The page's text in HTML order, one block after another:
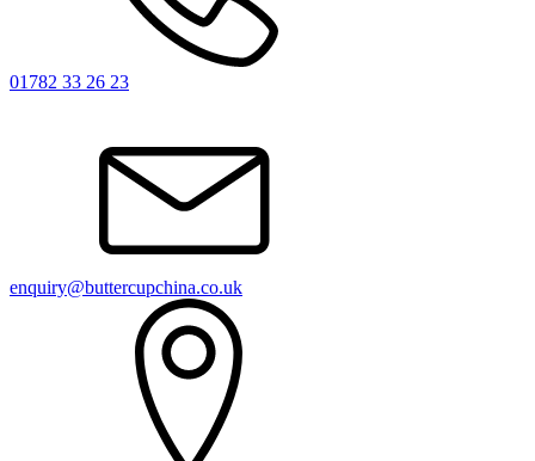
01782 33 26 23
enquiry@buttercupchina.co.uk